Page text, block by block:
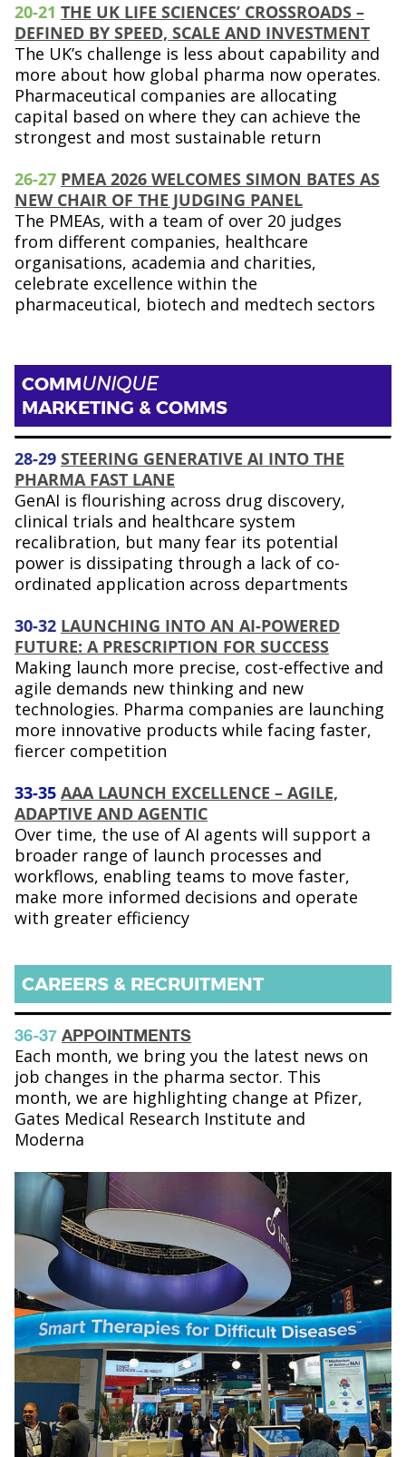
20-21 THE UK LIFE SCIENCES’ CROSSROADS –
DEFINED BY SPEED, SCALE AND INVESTMENT
The UK’s challenge is less about capability and
more about how global pharma now operates.
Pharmaceutical companies are allocating
capital based on where they can achieve the
strongest and most sustainable return
26-27 PMEA 2026 WELCOMES SIMON BATES AS
NEW CHAIR OF THE JUDGING PANEL
The PMEAs, with a team of over 20 judges
from different companies, healthcare
organisations, academia and charities,
celebrate excellence within the
pharmaceutical, biotech and medtech sectors
COMMUNIQUE
MARKETING & COMMS
28-29 STEERING GENERATIVE AI INTO THE
PHARMA FAST LANE
GenAI is flourishing across drug discovery,
clinical trials and healthcare system
recalibration, but many fear its potential
power is dissipating through a lack of co-
ordinated application across departments
30-32 LAUNCHING INTO AN AI-POWERED
FUTURE: A PRESCRIPTION FOR SUCCESS
Making launch more precise, cost-effective and
agile demands new thinking and new
technologies. Pharma companies are launching
more innovative products while facing faster,
fiercer competition
33-35 AAA LAUNCH EXCELLENCE – AGILE,
ADAPTIVE AND AGENTIC
Over time, the use of AI agents will support a
broader range of launch processes and
workflows, enabling teams to move faster,
make more informed decisions and operate
with greater efficiency
CAREERS & RECRUITMENT
36-37 APPOINTMENTS
Each month, we bring you the latest news on
job changes in the pharma sector. This
month, we are highlighting change at Pfizer,
Gates Medical Research Institute and
Moderna